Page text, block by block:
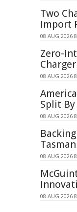
Two
Import
08 AUG 2026
Zero-
08 AUG 2026
Split
08 AUG 2026
08 AUG 2026
08 AUG 2026